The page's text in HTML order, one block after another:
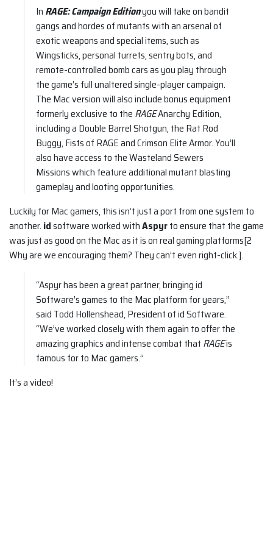
In RAGE: Campaign Editionyou will take on bandit
gangs and hordes of mutants with an arsenal of
exotic weapons and special items, such as
Wingsticks, personal turrets, sentry bots, and
remote-controlled bomb cars as you play through
the game’s full unaltered single-player campaign.
The Mac version will also include bonus equipment
formerly exclusive to the RAGEAnarchy Edition,
including a Double Barrel Shotgun, the Rat Rod
Buggy, Fists of RAGE and Crimson Elite Armor. You’ll
also have access to the Wasteland Sewers
Missions which feature additional mutant blasting
gameplay and looting opportunities.
Luckily for Mac gamers, this isn’t just a port from one system to
another. idsoftware worked withAspyrto ensure that the game
was just as good on the Mac as it is on real gaming platforms[2
Why are we encouraging them? They can’t even right-click.].
“Aspyr has been a great partner, bringing id
Software’s games to the Mac platform for years,”
said Todd Hollenshead, President of id Software.
“We’ve worked closely with them again to offer the
amazing graphics and intense combat that RAGEis
famous for to Mac gamers.”
It’s a video!